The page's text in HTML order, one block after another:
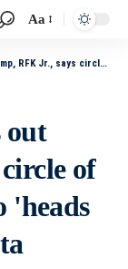
Aa
no 'heads up' on JFK recordsdata unencumber
out
of
'heads